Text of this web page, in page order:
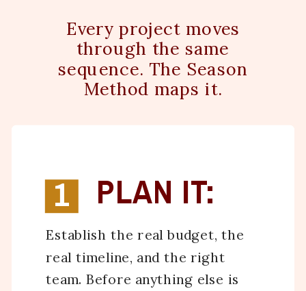
Every project moves
through the same
sequence. The Season
Method maps it.
Establish the real budget, the
real timeline, and the right
team. Before anything else is
PLAN IT:
1